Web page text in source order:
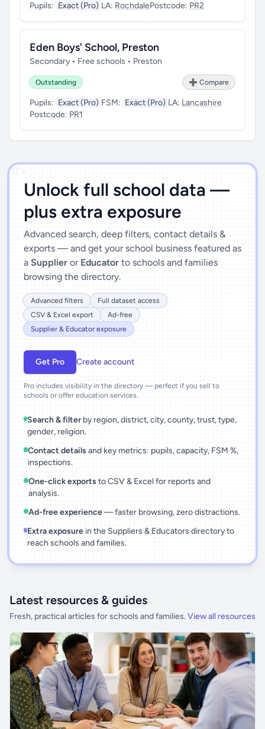
Pupils: Exact (Pro) LA: RochdalePostcode: PR2
Eden Boys' School, Preston
Secondary • Free schools • Preston
Outstanding ➕ Compare
Pupils: Exact (Pro) FSM: Exact (Pro) LA: Lancashire
Postcode: PR1
')]">
Unlock full school data —
plus extra exposure
Advanced search, deep filters, contact details &
exports — and get your school business featured as
a Supplier or Educator to schools and families
browsing the directory.
Advanced filters
Full dataset access
CSV & Excel export
Ad-free
Supplier & Educator exposure
Get Pro Create account
Pro includes visibility in the directory — perfect if you sell to
schools or offer education services.
Search & filter by region, district, city, county, trust, type,
gender, religion.
Contact details and key metrics: pupils, capacity, FSM %,
inspections.
One-click exports to CSV & Excel for reports and
analysis.
Ad-free experience— faster browsing, zero distractions.
Extra exposurein the Suppliers & Educators directory to
reach schools and families.
Latest resources & guides
Fresh, practical articles for schools and families. View all resources